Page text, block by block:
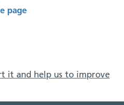
page
it and help us to improve